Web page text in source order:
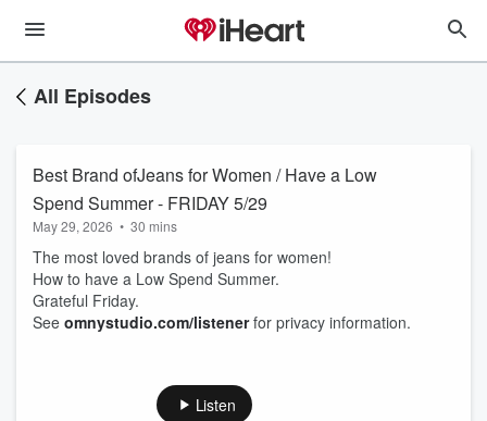
All Episodes
Best Brand ofJeans for Women / Have a Low
Spend Summer - FRIDAY 5/29
May 29, 2026 • 30 mins
The most loved brands of jeans for women!
How to have a Low Spend Summer.
Grateful Friday.
See omnystudio.com/listenerfor privacy information.
Listen